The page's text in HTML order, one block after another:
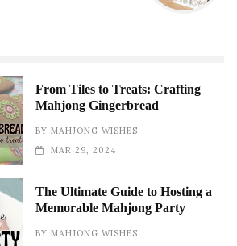
From Tiles to Treats: Crafting
Mahjong Gingerbread
BYMAHJONG WISHES
MAR 29, 2024
The Ultimate Guide to Hosting a
Memorable Mahjong Party
BYMAHJONG WISHES